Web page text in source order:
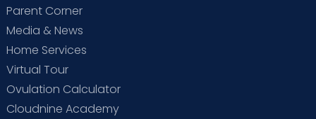
Parent Corner
Media & News
Home Services
Virtual Tour
Ovulation Calculator
Cloudnine Academy